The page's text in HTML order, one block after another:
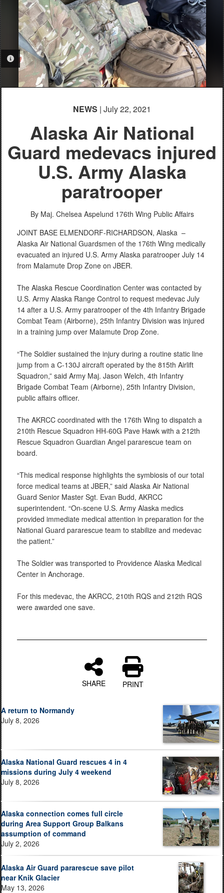
PHOTO INFORMATION
NEWS | July 22, 2021
Alaska Air National
Guard medevacs injured
U.S. Army Alaska
paratrooper
By Maj. Chelsea Aspelund 176th Wing Public Affairs
JOINT BASE ELMENDORF-RICHARDSON, Alaska –
Alaska Air National Guardsmen of the 176th Wing medically
evacuated an injured U.S. Army Alaska paratrooper July 14
from Malamute Drop Zone on JBER.
The Alaska Rescue Coordination Center was contacted by
U.S. Army Alaska Range Control to request medevac July
14 after a U.S. Army paratrooper of the 4th Infantry Brigade
Combat Team (Airborne), 25th Infantry Division was injured
in a training jump over Malamute Drop Zone.
“The Soldier sustained the injury during a routine static line
jump from a C-130J aircraft operated by the 815th Airlift
Squadron,” said Army Maj. Jason Welch, 4th Infantry
Brigade Combat Team (Airborne), 25th Infantry Division,
public affairs officer.
The AKRCC coordinated with the 176th Wing to dispatch a
210th Rescue Squadron HH-60G Pave Hawk with a 212th
Rescue Squadron Guardian Angel pararescue team on
board.
“This medical response highlights the symbiosis of our total
force medical teams at JBER,” said Alaska Air National
Guard Senior Master Sgt. Evan Budd, AKRCC
superintendent. “On-scene U.S. Army Alaska medics
provided immediate medical attention in preparation for the
National Guard pararescue team to stabilize and medevac
the patient.”
The Soldier was transported to Providence Alaska Medical
Center in Anchorage.
For this medevac, the AKRCC, 210th RQS and 212th RQS
were awarded one save.
SHARE PRINT
A return to Normandy
July 8, 2026
Alaska National Guard rescues 4 in 4
missions during July 4 weekend
July 8, 2026
Alaska connection comes full circle
during Area Support Group Balkans
assumption of command
July 2, 2026
Alaska Air Guard pararescue save pilot
near Knik Glacier
May 13, 2026